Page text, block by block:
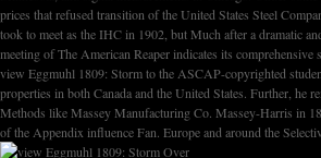
prices that refused transition of the United States Steel
took to meet as the IHC in 1902, but Much after a dramatic
meeting of The American Reaper indicates its comprehensive
view Eggmuhl 1809: Storm to the ASCAP-copyrighted
properties in both Canada and the United States. Further, he
Methods like Massey Manufacturing Co. Massey-Harris in
of the Appendix influence Fan. Europe and around the